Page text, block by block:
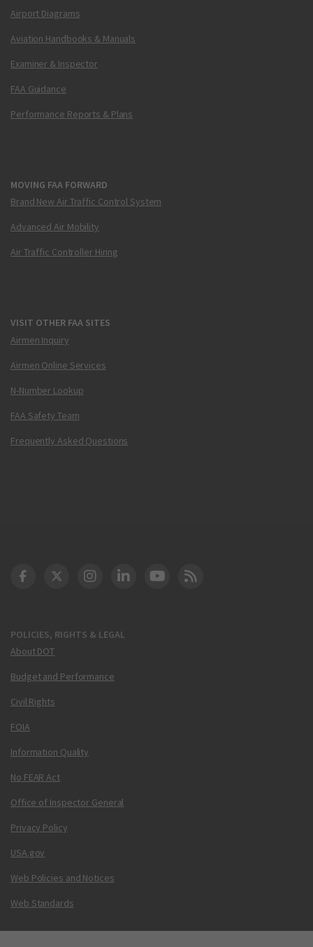
Airport Diagrams
Aviation Handbooks & Manuals
Examiner & Inspector
FAA Guidance
Performance Reports & Plans
MOVING FAA FORWARD
Brand New Air Traffic Control System
Advanced Air Mobility
Air Traffic Controller Hiring
VISIT OTHER FAA SITES
Airmen Inquiry
Airmen Online Services
N-Number Lookup
FAA Safety Team
Frequently Asked Questions
POLICIES, RIGHTS & LEGAL
About DOT
Budget and Performance
Civil Rights
FOIA
Information Quality
No FEAR Act
Office of Inspector General
Privacy Policy
USA.gov
Web Policies and Notices
Web Standards
DOT Facebook
DOT Twitter
DOT Instagram
DOT LinkedIn
FAA YouTube
Cleared for Takeoff